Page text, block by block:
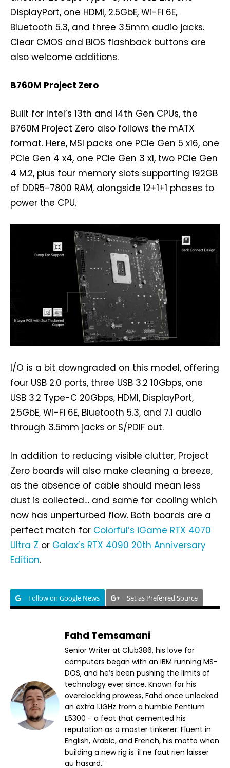
DisplayPort, one HDMI, 2.5GbE, Wi-Fi 6E,
Bluetooth 5.3, and three 3.5mm audio jacks.
Clear CMOS and BIOS flashback buttons are
also welcome additions.
B760M Project Zero
Built for Intel’s 13th and 14th Gen CPUs, the
B760M Project Zero also follows the mATX
format. Here, MSI packs one PCIe Gen 5 x16, one
PCIe Gen 4 x4, one PCIe Gen 3 x1, two PCIe Gen
4 M.2, plus four memory slots supporting 192GB
of DDR5-7800 RAM, alongside 12+1+1 phases to
power the CPU.
I/O is a bit downgraded on this model, offering
four USB 2.0 ports, three USB 3.2 10Gbps, one
USB 3.2 Type-C 20Gbps, HDMI, DisplayPort,
2.5GbE, Wi-Fi 6E, Bluetooth 5.3, and 7.1 audio
through 3.5mm jacks or S/PDIF out.
In addition to reducing visible clutter, Project
Zero boards will also make cleaning a breeze,
as the absence of cable should mean less
dust is collected… and same for cooling which
now has unperturbed flow. Both boards are a
perfect match for Colorful’s iGame RTX 4070
Ultra Z or Galax’s RTX 4090 20th Anniversary
Edition.
Follow on Google News Set as Preferred Source
Fahd Temsamani
Senior Writer at Club386, his love for
computers began with an IBM running MS-
DOS, and he’s been pushing the limits of
technology ever since. Known for his
overclocking prowess, Fahd once unlocked
an extra 1.1GHz from a humble Pentium
E5300 - a feat that cemented his
reputation as a master tinkerer. Fluent in
English, Arabic, and French, his motto when
building a new rig is ‘il ne faut rien laisser
au hasard.’